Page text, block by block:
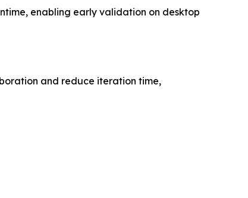
enabling early validation on desktop
and reduce iteration time,